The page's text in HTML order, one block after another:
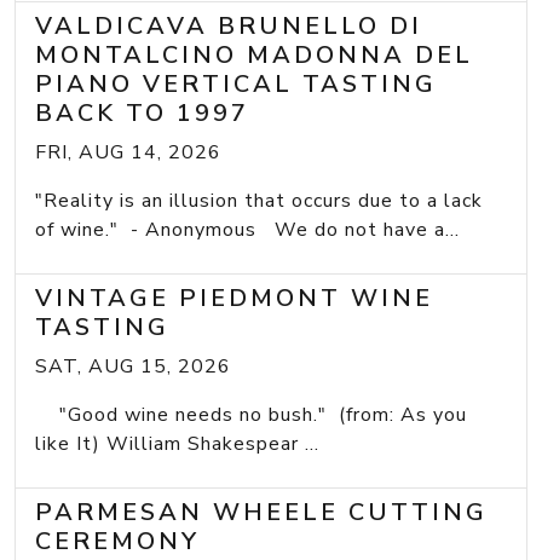
VALDICAVA BRUNELLO DI
MONTALCINO MADONNA DEL
PIANO VERTICAL TASTING
BACK TO 1997
FRI, AUG 14, 2026
"Reality is an illusion that occurs due to a lack
of wine." - Anonymous We do not have a...
VINTAGE PIEDMONT WINE
TASTING
SAT, AUG 15, 2026
"Good wine needs no bush." (from: As you
like It) William Shakespear ...
PARMESAN WHEELE CUTTING
CEREMONY